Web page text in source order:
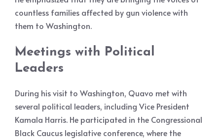
countless families affected by gun violence with
them to Washington.
Meetings with Political
Leaders
During his visit to Washington, Quavo met with
several political leaders, including Vice President
Kamala Harris. He participated in the Congressional
Black Caucus legislative conference, where the